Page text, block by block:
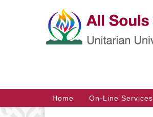
Google
Map
Main
Navigation
Home On-Line Services